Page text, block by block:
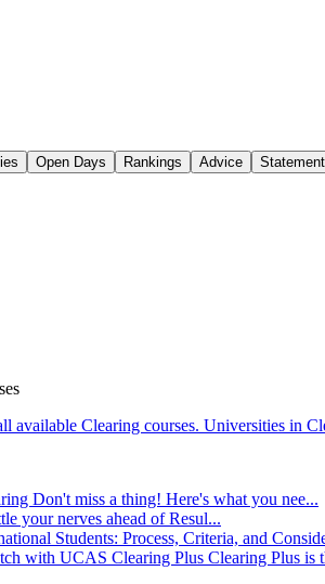
Open Days Rankings Advice
available Clearing courses. Universities in
Don't miss a thing! Here's what you nee...
your nerves ahead of Resul...
Students: Process, Criteria, and
with UCAS Clearing Plus Clearing Plus is